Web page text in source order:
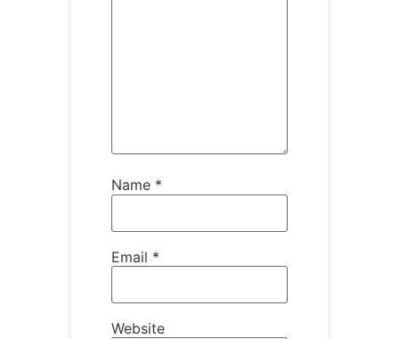
Name *
Email *
Website